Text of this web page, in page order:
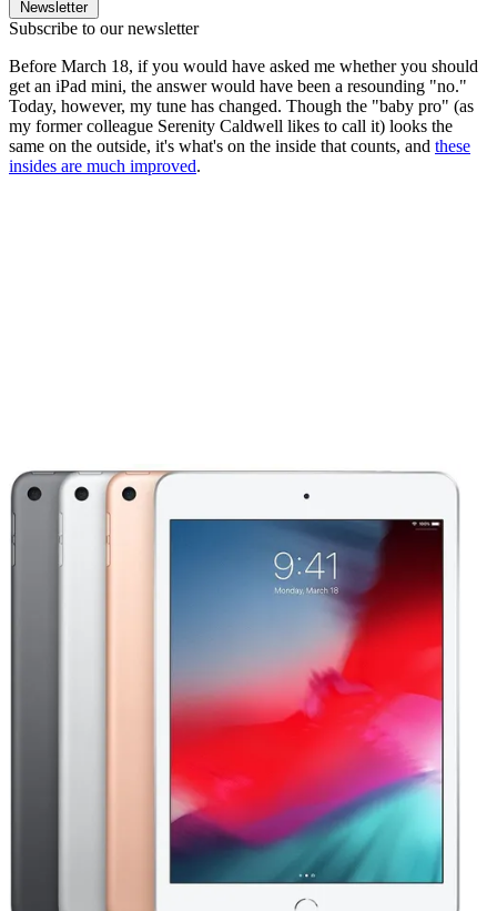
Newsletter
Subscribe to our newsletter
Before March 18, if you would have asked me whether you should
get an iPad mini, the answer would have been a resounding "no."
Today, however, my tune has changed. Though the "baby pro" (as
my former colleague Serenity Caldwell likes to call it) looks the
same on the outside, it's what's on the inside that counts, and these
insides are much improved.